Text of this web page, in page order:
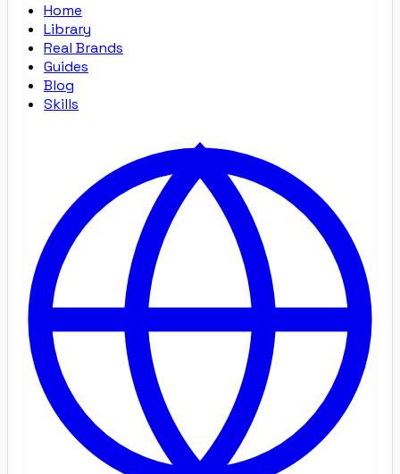
Home
Library
Real Brands
Guides
Blog
Skills